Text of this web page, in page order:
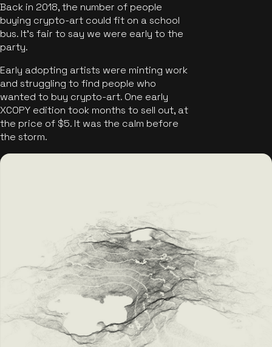
Back in 2018, the number of people
buying crypto-art could fit on a school
bus. It's fair to say we were early to the
party.
Early adopting artists were minting work
and struggling to find people who
wanted to buy crypto-art. One early
XCOPY edition took months to sell out, at
the price of $5. It was the calm before
the storm.